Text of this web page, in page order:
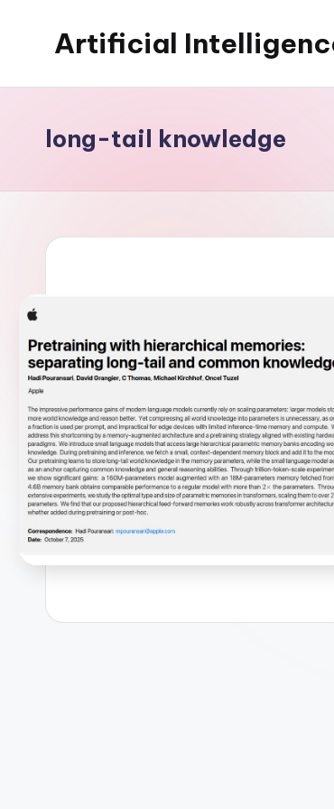
Artificial
long-tail knowledge